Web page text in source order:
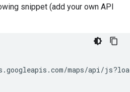
snippet (add your own API
maps/api/